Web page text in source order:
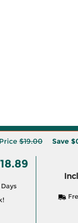
$19.00 Save